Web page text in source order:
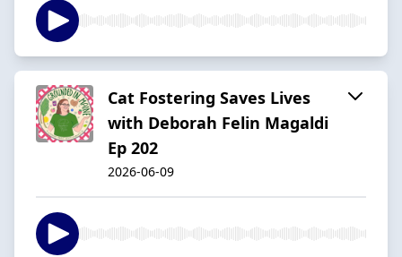
Cat Fostering Saves Lives
with Deborah Felin Magaldi
Ep 202
2026-06-09